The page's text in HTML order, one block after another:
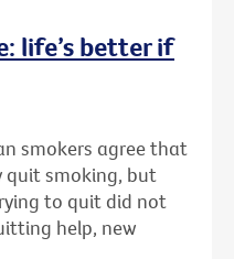
life’s better if
smokers agree that
quit smoking, but
to quit did not
help, new